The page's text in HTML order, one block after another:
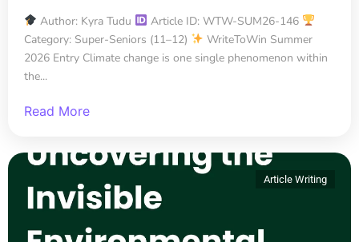
Author: Kyra Tudu
Article ID: WTW-SUM26-146
Category: Super-Seniors (11–12)
WriteToWin Summer
2026 Entry Climate change is one single phenomenon within
the...
Read More
Article Writing